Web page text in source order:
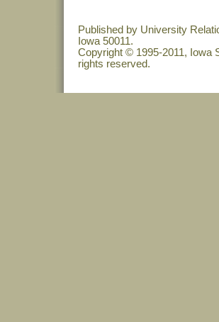
Published by University
Iowa 50011.
Copyright © 1995-2011, Iowa
rights reserved.